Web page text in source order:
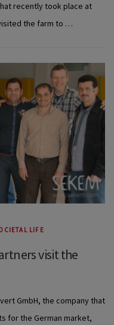
recently took place at
the farm to …
LIFE
visit the
GmbH, the company that
for the German market,